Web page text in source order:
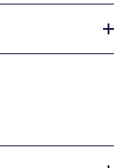
(perc)
Cohen (p), Paul
(perc)